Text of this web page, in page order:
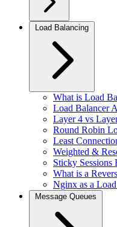
Load Balancing
What is Load
Load Balancer
Layer 4 vs
Round Robin
Least
Weighted &
Sticky Sessions
What is a
Nginx as a
Message Queues